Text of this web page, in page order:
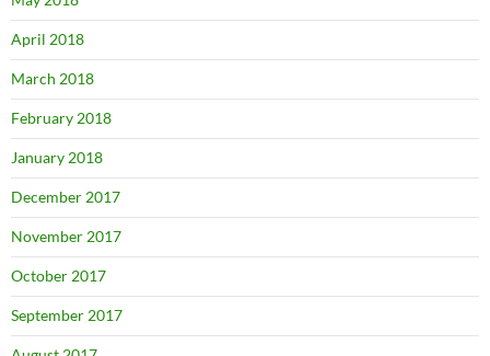
April 2018
March 2018
February 2018
January 2018
December 2017
November 2017
October 2017
September 2017